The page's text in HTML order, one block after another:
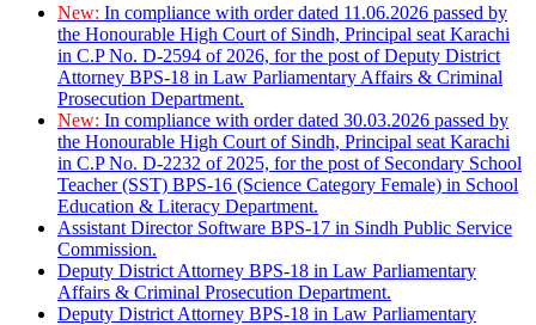
New: In compliance with order dated 11.06.2026 passed by
the Honourable High Court of Sindh, Principal seat Karachi
in C.P No. D-2594 of 2026, for the post of Deputy District
Attorney BPS-18 in Law Parliamentary Affairs & Criminal
Prosecution Department.
New: In compliance with order dated 30.03.2026 passed by
the Honourable High Court of Sindh, Principal seat Karachi
in C.P No. D-2232 of 2025, for the post of Secondary School
Teacher (SST) BPS-16 (Science Category Female) in School
Education & Literacy Department.
Assistant Director Software BPS-17 in Sindh Public Service
Commission.
Deputy District Attorney BPS-18 in Law Parliamentary
Affairs & Criminal Prosecution Department.
Deputy District Attorney BPS-18 in Law Parliamentary